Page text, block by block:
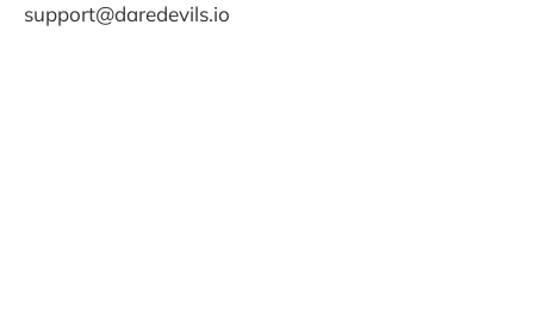
support@daredevils.io